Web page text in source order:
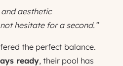
aesthetic
hesitate for a second.”
the perfect balance.
ready, their pool has